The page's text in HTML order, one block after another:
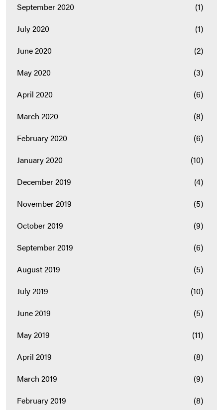
September 2020
(1)
July 2020
(1)
June 2020
(2)
May 2020
(3)
April 2020
(6)
March 2020
(8)
February 2020
(6)
January 2020
(10)
December 2019
(4)
November 2019
(5)
October 2019
(9)
September 2019
(6)
August 2019
(5)
July 2019
(10)
June 2019
(5)
May 2019
(11)
April 2019
(8)
March 2019
(9)
February 2019
(8)